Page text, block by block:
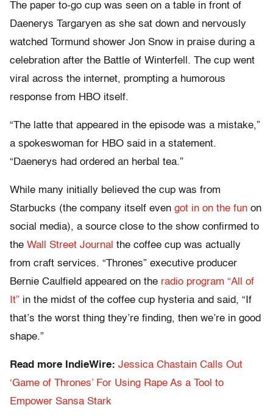
The paper to-go cup was seen on a table in front of
Daenerys Targaryen as she sat down and nervously
watched Tormund shower Jon Snow in praise during a
celebration after the Battle of Winterfell. The cup went
viral across the internet, prompting a humorous
response from HBO itself.
“The latte that appeared in the episode was a mistake,”
a spokeswoman for HBO said in a statement.
“Daenerys had ordered an herbal tea.”
While many initially believed the cup was from
Starbucks (the company itself even got in on the fun on
social media), a source close to the show confirmed to
the Wall Street Journal the coffee cup was actually
from craft services. “Thrones” executive producer
Bernie Caulfield appeared on the radio program “All of
It” in the midst of the coffee cup hysteria and said, “If
that’s the worst thing they’re finding, then we’re in good
shape.”
Read more IndieWire: Jessica Chastain Calls Out
‘Game of Thrones’ For Using Rape As a Tool to
Empower Sansa Stark